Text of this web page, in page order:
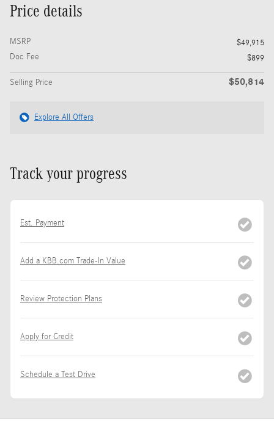
Price details
MSRP
$49,915
Doc Fee
$899
Selling Price $50,814
Explore All Offers
Track your progress
Est. Payment
Add a KBB.com Trade-In Value
Review Protection Plans
Apply for Credit
Schedule a Test Drive